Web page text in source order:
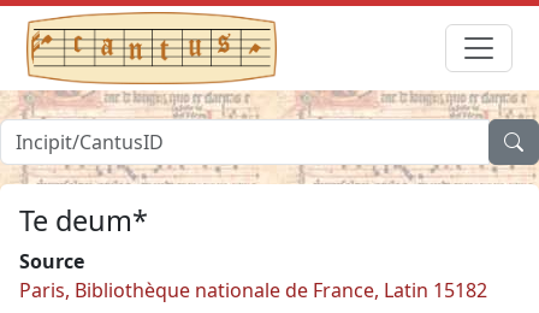
Te deum*
Source
Paris, Bibliothèque nationale de France, Latin 15182